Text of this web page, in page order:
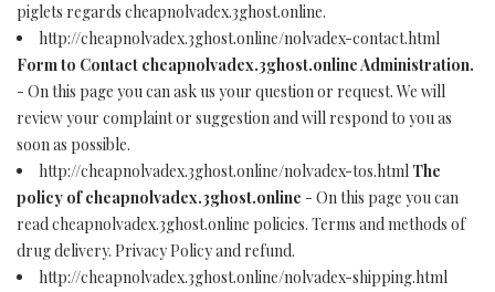
piglets regards cheapnolvadex.3ghost.online.
http://cheapnolvadex.3ghost.online/nolvadex-contact.html
Form to Contact cheapnolvadex.3ghost.online Administration.
- On this page you can ask us your question or request. We will
review your complaint or suggestion and will respond to you as
soon as possible.
http://cheapnolvadex.3ghost.online/nolvadex-tos.html The
policy of cheapnolvadex.3ghost.online - On this page you can
read cheapnolvadex.3ghost.online policies. Terms and methods of
drug delivery. Privacy Policy and refund.
http://cheapnolvadex.3ghost.online/nolvadex-shipping.html